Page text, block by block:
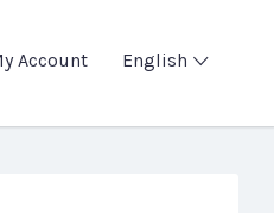
Account English